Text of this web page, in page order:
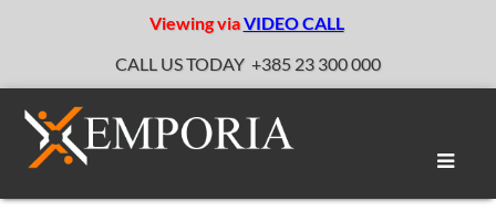
Viewing viaVIDEO CALL
CALL US TODAY +385 23 300 000
Toggle